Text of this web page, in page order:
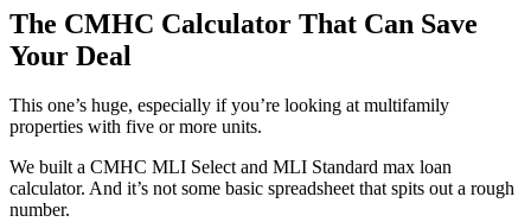
The CMHC Calculator That Can Save
Your Deal
This one’s huge, especially if you’re looking at multifamily
properties with five or more units.
We built a CMHC MLI Select and MLI Standard max loan
calculator. And it’s not some basic spreadsheet that spits out a rough
number.